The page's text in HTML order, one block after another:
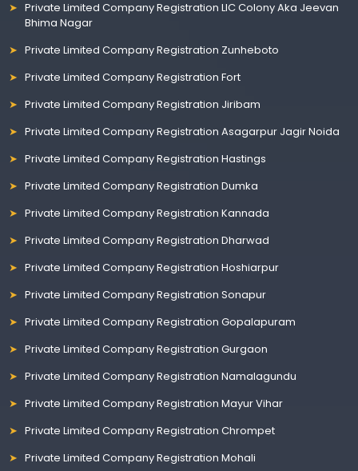
Private Limited Company Registration LIC Colony Aka Jeevan
Bhima Nagar
Private Limited Company Registration Zunheboto
Private Limited Company Registration Fort
Private Limited Company Registration Jiribam
Private Limited Company Registration Asagarpur Jagir Noida
Private Limited Company Registration Hastings
Private Limited Company Registration Dumka
Private Limited Company Registration Kannada
Private Limited Company Registration Dharwad
Private Limited Company Registration Hoshiarpur
Private Limited Company Registration Sonapur
Private Limited Company Registration Gopalapuram
Private Limited Company Registration Gurgaon
Private Limited Company Registration Namalagundu
Private Limited Company Registration Mayur Vihar
Private Limited Company Registration Chrompet
Private Limited Company Registration Mohali